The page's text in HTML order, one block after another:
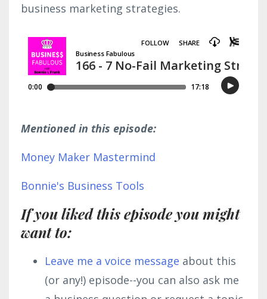
business marketing strategies.
Mentioned in this episode:
Money Maker Mastermind
Bonnie's Business Tools
If you liked this episode you might
want to:
Leave me a voice message about this
(or any!) episode--you can also ask me